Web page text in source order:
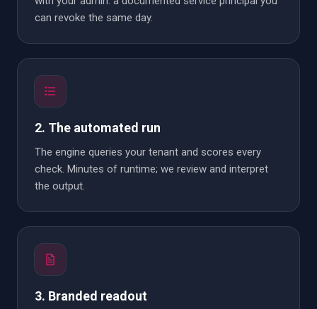
can revoke the same day.
2. The automated run
The engine queries your tenant and scores every
check. Minutes of runtime; we review and interpret
the output.
3. Branded readout